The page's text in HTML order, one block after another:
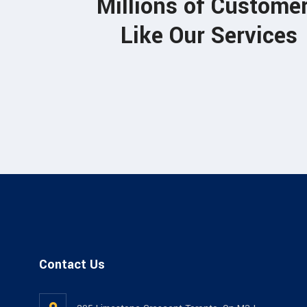
Millions of
Like Our Services
Jones Adhor
Contact Us